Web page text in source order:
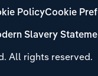
All rights reserved.
PolicyCookie
Slavery